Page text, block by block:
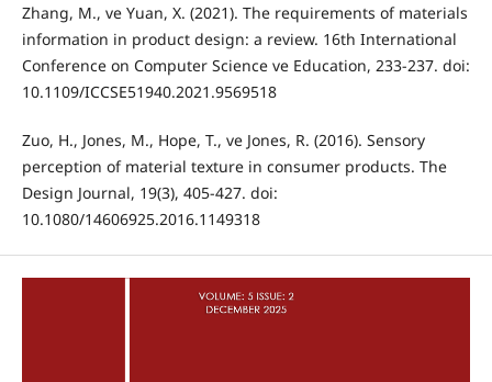
Zhang, M., ve Yuan, X. (2021). The requirements of materials
information in product design: a review. 16th International
Conference on Computer Science ve Education, 233-237. doi:
10.1109/ICCSE51940.2021.9569518
Zuo, H., Jones, M., Hope, T., ve Jones, R. (2016). Sensory
perception of material texture in consumer products. The
Design Journal, 19(3), 405-427. doi:
10.1080/14606925.2016.1149318